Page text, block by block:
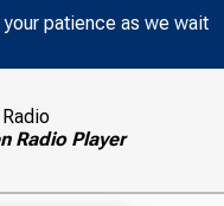
patience as we wait
Radio Player